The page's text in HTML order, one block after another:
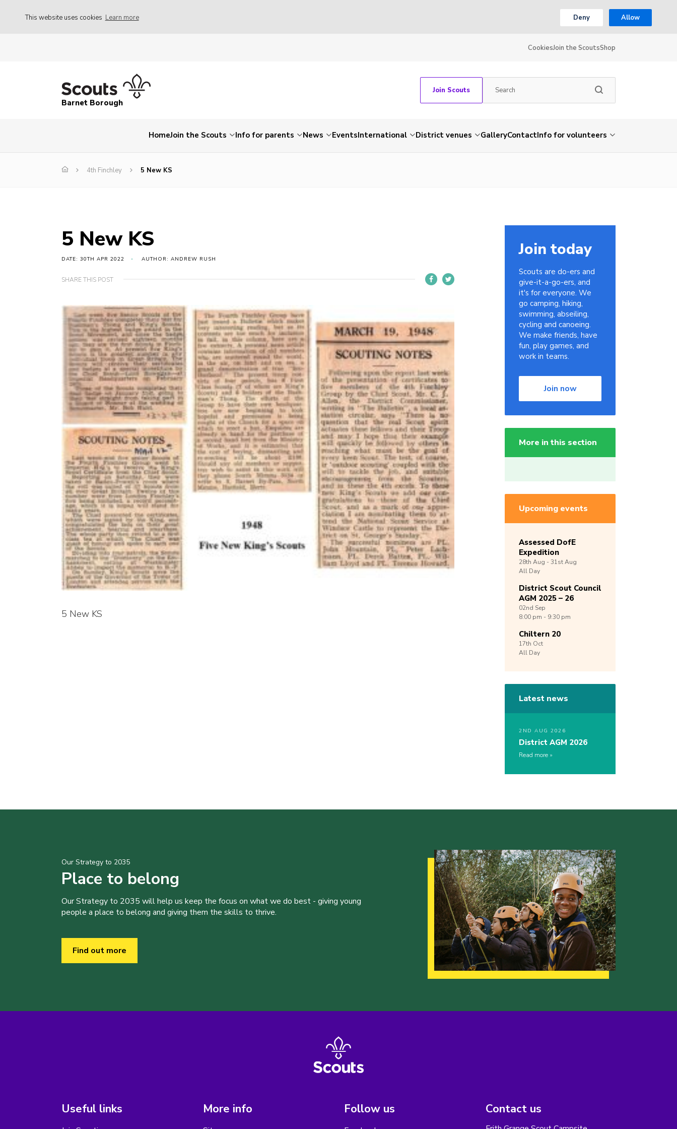
This website uses cookies Learn more Deny Allow
CookiesJoin the ScoutsShop
Barnet Borough
Join Scouts
HomeJoin the Scouts Info for parents News EventsInternational District venues GalleryContactInfo for volunteers
4th Finchley 5 New KS
5 New KS
DATE: 30TH APR 2022 AUTHOR: ANDREW RUSH
SHARE THIS POST
5 New KS
Join today
Scouts are do-ers and
give-it-a-go-ers, and
it's for everyone. We
go camping, hiking,
swimming, abseiling,
cycling and canoeing.
We make friends, have
fun, play games, and
work in teams.
Join now
More in this section
Upcoming events
Assessed DofE
Expedition
28th Aug -31stAug
All Day
District Scout Council
AGM 2025 – 26
02nd Sep
8:00 pm - 9:30 pm
Chiltern 20
17th Oct
All Day
Latest news
2ND AUG 2026
District AGM 2026
Read more
Our Strategy to 2035
Place to belong
Our Strategy to 2035 will help us keep the focus on what we do best - giving young
people a place to belong and giving them the skills to thrive.
Find out more
Useful links More info Follow us Contact us